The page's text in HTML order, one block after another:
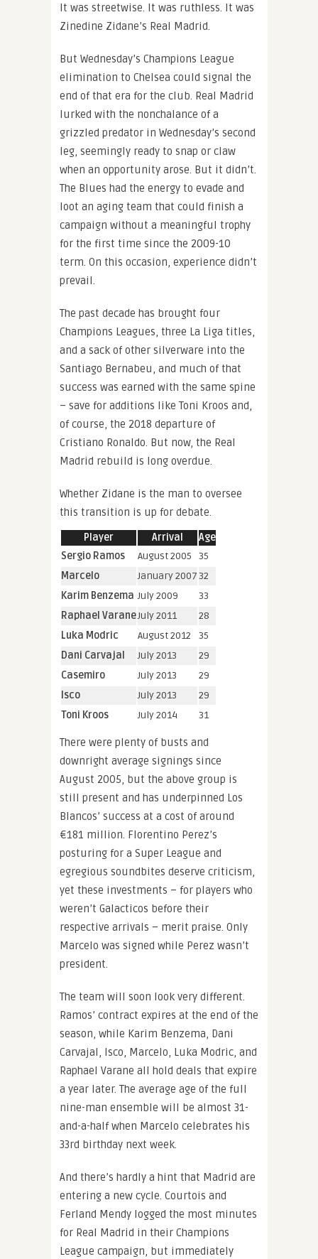
It was streetwise. It was ruthless. It was
Zinedine Zidane’s Real Madrid.
But Wednesday’s Champions League
elimination to Chelsea could signal the
end of that era for the club. Real Madrid
lurked with the nonchalance of a
grizzled predator in Wednesday’s second
leg, seemingly ready to snap or claw
when an opportunity arose. But it didn’t.
The Blues had the energy to evade and
loot an aging team that could finish a
campaign without a meaningful trophy
for the first time since the 2009-10
term. On this occasion, experience didn’t
prevail.
The past decade has brought four
Champions Leagues, three La Liga titles,
and a sack of other silverware into the
Santiago Bernabeu, and much of that
success was earned with the same spine
– save for additions like Toni Kroos and,
of course, the 2018 departure of
Cristiano Ronaldo. But now, the Real
Madrid rebuild is long overdue.
Whether Zidane is the man to oversee
this transition is up for debate.
Player Arrival
Age
Sergio Ramos
August 2005
35
Marcelo
January 200732
Karim Benzema July 2009
33
Raphael VaraneJuly 2011
28
Luka Modric
August 2012
35
Dani Carvajal
July 2013
29
Casemiro
July 2013
29
Isco
July 2013
29
Toni Kroos
July 2014 31
There were plenty of busts and
downright average signings since
August 2005, but the above group is
still present and has underpinned Los
Blancos’ success at a cost of around
€181 million. Florentino Perez’s
posturing for a Super League and
egregious soundbites deserve criticism,
yet these investments – for players who
weren’t Galacticos before their
respective arrivals – merit praise. Only
Marcelo was signed while Perez wasn’t
president.
The team will soon look very different.
Ramos’ contract expires at the end of the
season, while Karim Benzema, Dani
Carvajal, Isco, Marcelo, Luka Modric, and
Raphael Varane all hold deals that expire
a year later. The average age of the full
nine-man ensemble will be almost 31-
and-a-half when Marcelo celebrates his
33rd birthday next week.
And there’s hardly a hint that Madrid are
entering a new cycle. Courtois and
Ferland Mendy logged the most minutes
for Real Madrid in their Champions
League campaign, but immediately